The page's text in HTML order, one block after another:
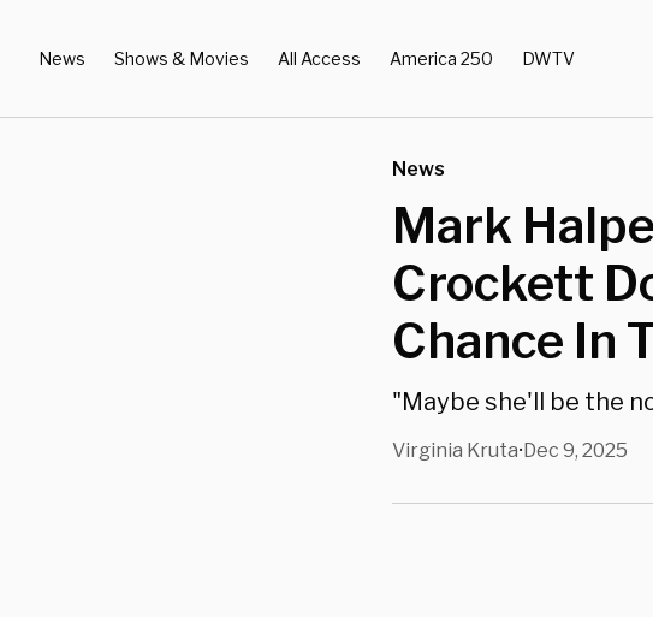
News Shows & Movies All Access America 250 DWTV
News
Mark
Crockett
Chance In
"Maybe she'll be the
Virginia Kruta•Dec 9, 2025